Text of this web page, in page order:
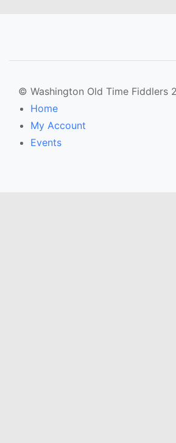
© Washington Old Time Fiddlers
Home
My Account
Events